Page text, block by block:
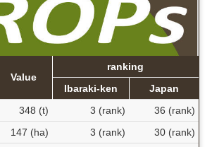
Value
ranking
Ibaraki-ken
Japan
348 (t) 3 (rank)
36 (rank)
147 (ha) 3 (rank)
30 (rank)